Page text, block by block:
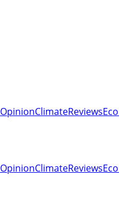
OpinionClimateReviews
OpinionClimateReviews